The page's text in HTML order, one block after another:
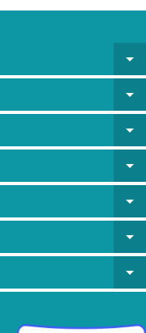
arrow_drop_down
arrow_drop_down
arrow_drop_down
arrow_drop_down
arrow_drop_down
arrow_drop_down
arrow_drop_down